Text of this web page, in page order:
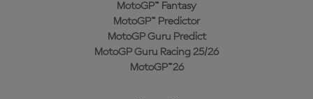
MotoGP™ Fantasy
MotoGP™ Predictor
MotoGP Guru Predict
MotoGP Guru Racing 25/26
MotoGP™26